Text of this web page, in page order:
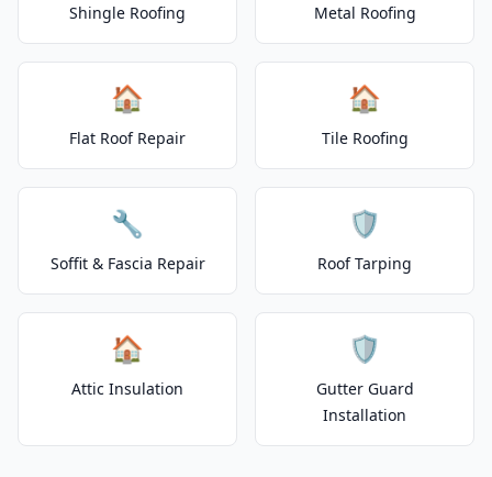
Shingle Roofing Metal Roofing
🏠
Flat Roof Repair
🏠
Tile Roofing
🔧
Soffit & Fascia Repair
🛡️
Roof Tarping
🏠
Attic Insulation
🛡️
Gutter Guard
Installation